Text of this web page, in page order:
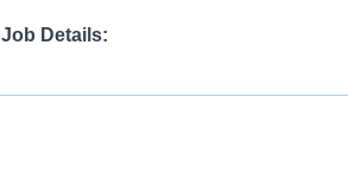
Job Details: